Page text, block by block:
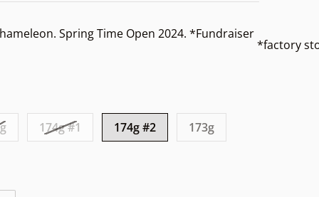
Open media 2 in gallery view
Spring Time Open 2024. *Fundraiser
*factory
174g #1 174g #2 173g